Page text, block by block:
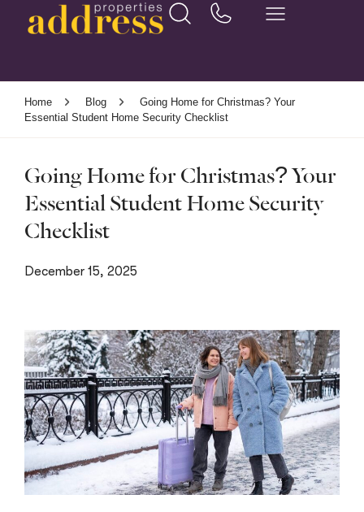
Home Blog
Going Home for Christmas? Your
Essential Student Home Security Checklist
Going Home for Christmas? Your
Essential Student Home Security
Checklist
December 15, 2025